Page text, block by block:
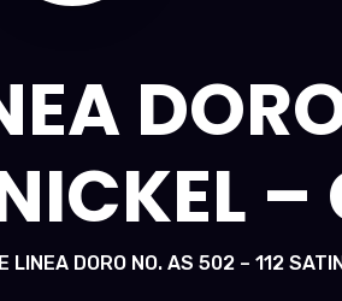
LINEA DORO NO. AS 502 – 112